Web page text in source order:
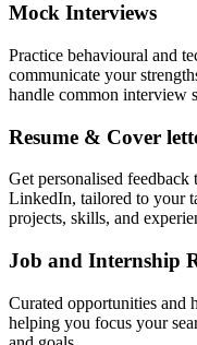
Mock Interviews
Practice behavioural and
communicate your
handle common interview
Resume & Cover
Get personalised
LinkedIn, tailored to your
projects, skills, and
Job and Internship
Curated opportunities and
helping you focus your